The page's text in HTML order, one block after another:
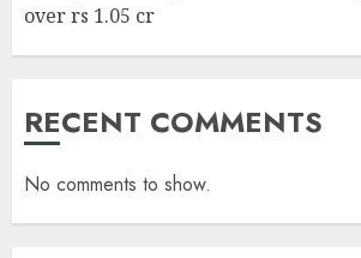
over rs 1.05 cr
RECENT COMMENTS
No comments to show.